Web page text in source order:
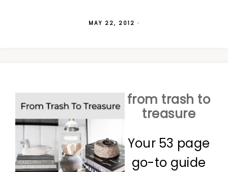
MAY 22, 2012 ·
from trash to
treasure
Your 53 page
go-to guide